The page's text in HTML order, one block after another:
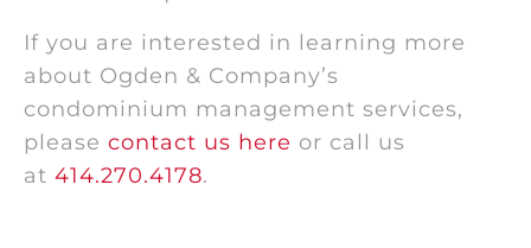
If you are interested in learning more
about Ogden & Company’s
condominium management services,
please contact us here or call us
at 414.270.4178.